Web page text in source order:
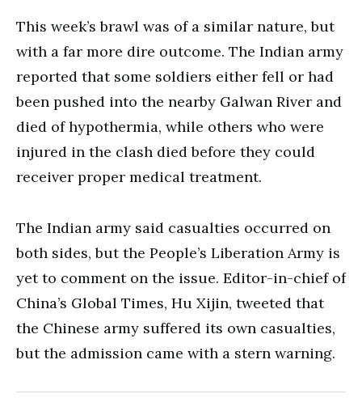
This week’s brawl was of a similar nature, but
with a far more dire outcome. The Indian army
reported that some soldiers either fell or had
been pushed into the nearby Galwan River and
died of hypothermia, while others who were
injured in the clash died before they could
receiver proper medical treatment.
The Indian army said casualties occurred on
both sides, but the People’s Liberation Army is
yet to comment on the issue. Editor-in-chief of
China’s Global Times, Hu Xijin, tweeted that
the Chinese army suffered its own casualties,
but the admission came with a stern warning.